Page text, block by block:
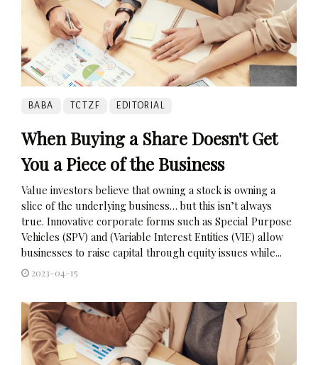
BABA TCTZF EDITORIAL
When Buying a Share Doesn't Get
You a Piece of the Business
Value investors believe that owning a stock is owning a
slice of the underlying business… but this isn’t always
true. Innovative corporate forms such as Special Purpose
Vehicles (SPV) and (Variable Interest Entities (VIE) allow
businesses to raise capital through equity issues while...
2023-04-15